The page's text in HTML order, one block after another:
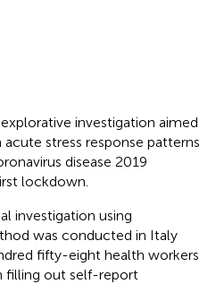
investigation aimed
stress response patterns
disease 2019
lockdown.
investigation using
was conducted in Italy
fifty-eight health workers
filling out self-report